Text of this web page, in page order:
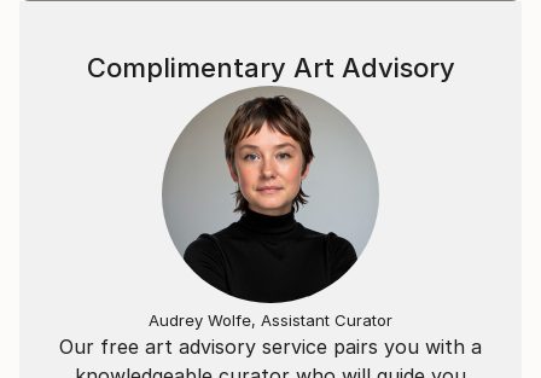
Our free art advisory service pairs you with a
Complimentary Art Advisory
Audrey Wolfe, Assistant Curator